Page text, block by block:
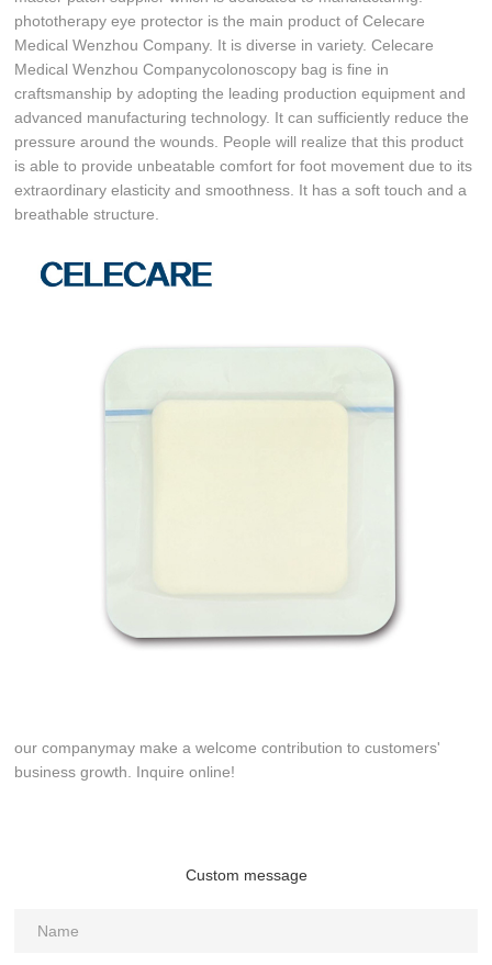
phototherapy eye protector is the main product of Celecare
Medical Wenzhou Company. It is diverse in variety. Celecare
Medical Wenzhou Companycolonoscopy bag is fine in
craftsmanship by adopting the leading production equipment and
advanced manufacturing technology. It can sufficiently reduce the
pressure around the wounds. People will realize that this product
is able to provide unbeatable comfort for foot movement due to its
extraordinary elasticity and smoothness. It has a soft touch and a
breathable structure.
our companymay make a welcome contribution to customers'
business growth. Inquire online!
Custom message